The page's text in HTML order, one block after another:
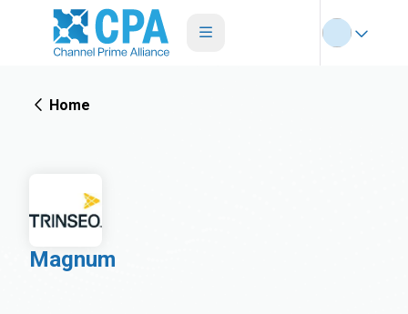
Home
Magnum